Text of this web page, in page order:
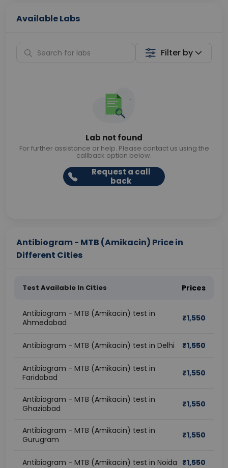
Available Labs
Filter by
Lab not found
For further assistance or help. Please contact us using the
callback option below.
Request a call
back
Antibiogram - MTB (Amikacin) Price in
Different Cities
Test Available In Cities Prices
Antibiogram - MTB (Amikacin) test in
Ahmedabad
₹1,550
Antibiogram - MTB (Amikacin) test in Delhi ₹1,550
Antibiogram - MTB (Amikacin) test in
Faridabad
₹1,550
Antibiogram - MTB (Amikacin) test in
Ghaziabad
₹1,550
Antibiogram - MTB (Amikacin) test in
Gurugram
₹1,550
Antibiogram - MTB (Amikacin) test in Noida ₹1,550